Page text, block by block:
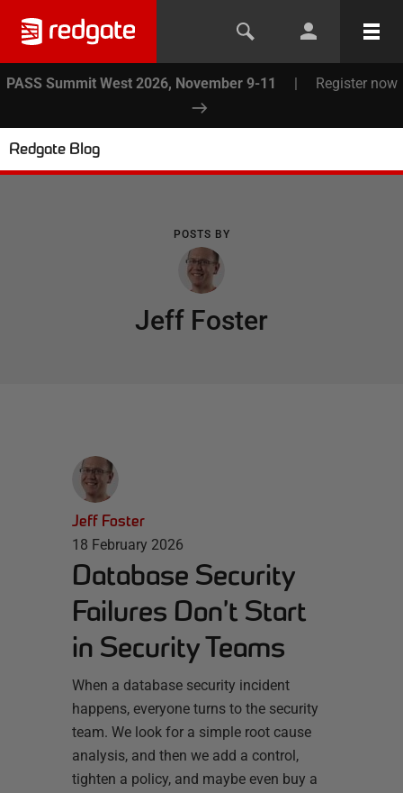
PASS Summit West 2026, November 9-11 | Register now
Redgate Blog
POSTS BY
Jeff Foster
Jeff Foster
18 February 2026
Database Security
Failures Don’t Start
in Security Teams
When a database security incident
happens, everyone turns to the security
team. We look for a simple root cause
analysis, and then we add a control,
tighten a policy, and maybe even buy a